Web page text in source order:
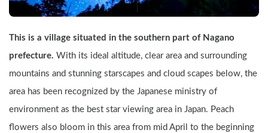
This is a village situated in the southern part of Nagano
prefecture. With its ideal altitude, clear area and surrounding
mountains and stunning starscapes and cloud scapes below, the
area has been recognized by the Japanese ministry of
environment as the best star viewing area in Japan. Peach
flowers also bloom in this area from mid April to the beginning